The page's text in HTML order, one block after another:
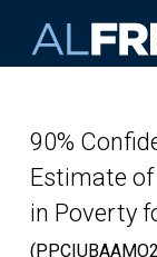
90%
Estimate of
in Poverty